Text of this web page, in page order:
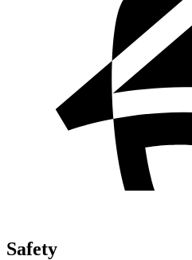
Safety